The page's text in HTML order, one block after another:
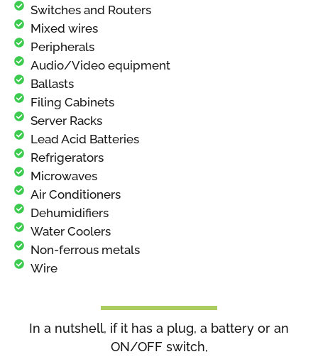
Switches and Routers
Mixed wires
Peripherals
Audio/Video equipment
Ballasts
Filing Cabinets
Server Racks
Lead Acid Batteries
Refrigerators
Microwaves
Air Conditioners
Dehumidifiers
Water Coolers
Non-ferrous metals
Wire
In a nutshell, if it has a plug, a battery or an
ON/OFF switch,